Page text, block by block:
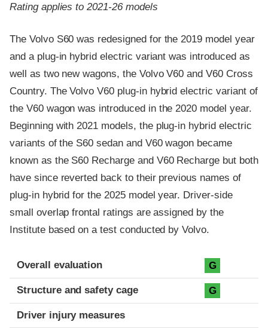
Rating applies to 2021-26 models
The Volvo S60 was redesigned for the 2019 model year
and a plug-in hybrid electric variant was introduced as
well as two new wagons, the Volvo V60 and V60 Cross
Country. The Volvo V60 plug-in hybrid electric variant of
the V60 wagon was introduced in the 2020 model year.
Beginning with 2021 models, the plug-in hybrid electric
variants of the S60 sedan and V60 wagon became
known as the S60 Recharge and V60 Recharge but both
have since reverted back to their previous names of
plug-in hybrid for the 2025 model year. Driver-side
small overlap frontal ratings are assigned by the
Institute based on a test conducted by Volvo.
Evaluation criteria
Rating
Overall evaluation G
Structure and safety cage G
Driver injury measures